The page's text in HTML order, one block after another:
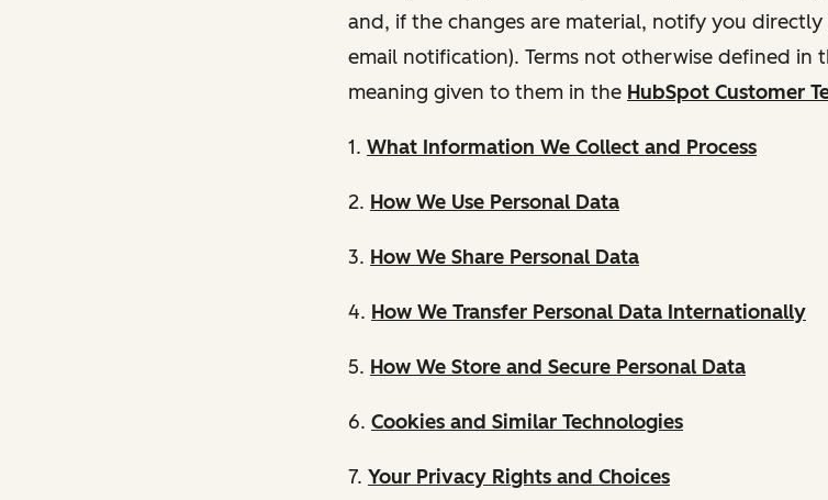
and, if the changes are material, notify you
email notification). Terms not otherwise defined in
meaning given to them in the HubSpot Customer
1. What Information We Collect and Process
2. How We Use Personal Data
3. How We Share Personal Data
4. How We Transfer Personal Data Internationally
5. How We Store and Secure Personal Data
6. Cookies and Similar Technologies
7. Your Privacy Rights and Choices